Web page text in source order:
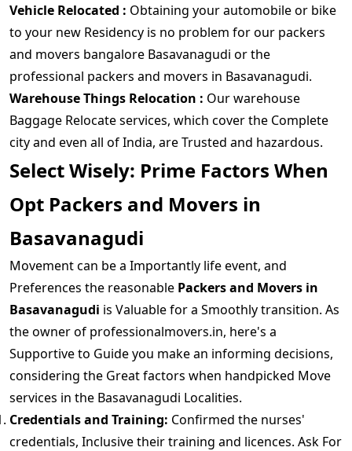
Vehicle Relocated : Obtaining your automobile or bike
to your new Residency is no problem for our packers
and movers bangalore Basavanagudi or the
professional packers and movers in Basavanagudi.
Warehouse Things Relocation : Our warehouse
Baggage Relocate services, which cover the Complete
city and even all of India, are Trusted and hazardous.
Select Wisely: Prime Factors When
Opt Packers and Movers in
Basavanagudi
Movement can be a Importantly life event, and
Preferences the reasonable Packers and Movers in
Basavanagudi is Valuable for a Smoothly transition. As
the owner of professionalmovers.in, here's a
Supportive to Guide you make an informing decisions,
considering the Great factors when handpicked Move
services in the Basavanagudi Localities.
Credentials and Training: Confirmed the nurses'
credentials, Inclusive their training and licences. Ask For